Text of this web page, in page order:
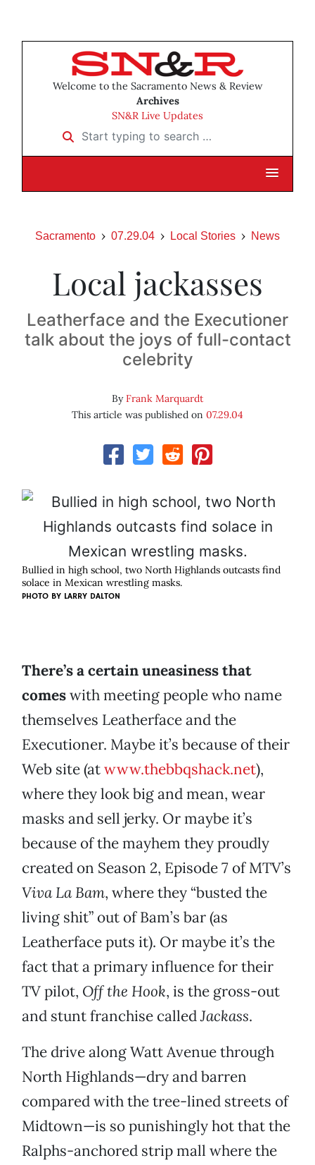
Welcome to the Sacramento News & Review
Archives
SN&R Live Updates
Start typing to search …
Sacramento 07.29.04 Local Stories News
Local jackasses
Leatherface and the Executioner
talk about the joys of full-contact
celebrity
ByFrank Marquardt
This article was published on 07.29.04
Bullied in high school, two North Highlands outcasts find
solace in Mexican wrestling masks.
PHOTO BY LARRY DALTON
There’s a certain uneasiness that
comeswith meeting people who name
themselves Leatherface and the
Executioner. Maybe it’s because of their
Web site (atwww.thebbqshack.net),
where they look big and mean, wear
masks and sell jerky. Or maybe it’s
because of the mayhem they proudly
created on Season 2, Episode 7 of MTV’s
Viva La Bam, where they “busted the
living shit” out of Bam’s bar (as
Leatherface puts it). Or maybe it’s the
fact that a primary influence for their
TV pilot, Off the Hook, is the gross-out
and stunt franchise calledJackass.
The drive along Watt Avenue through
North Highlands—dry and barren
compared with the tree-lined streets of
Midtown—is so punishingly hot that the
Ralphs-anchored strip mall where the